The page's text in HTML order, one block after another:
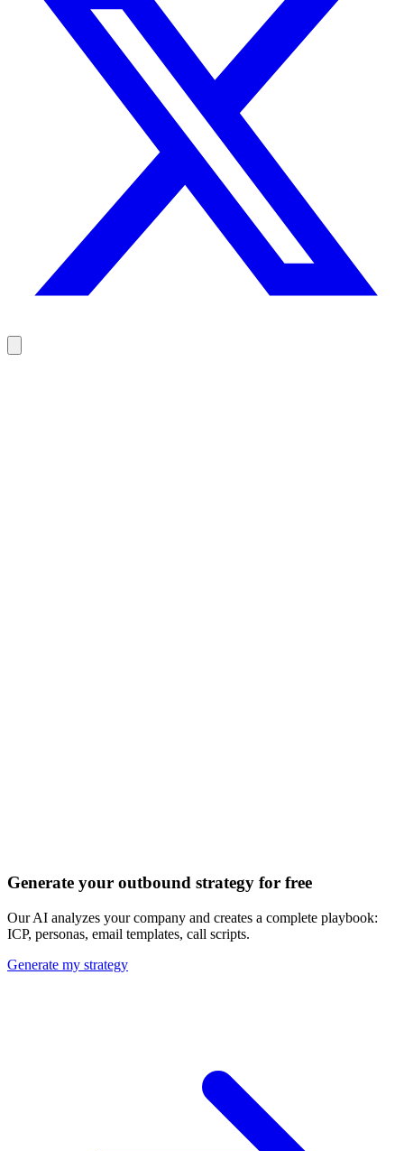
Discover all 20+ signals
Generate your outbound strategy for free
Our AI analyzes your company and creates a complete playbook:
ICP, personas, email templates, call scripts.
Generate my strategy